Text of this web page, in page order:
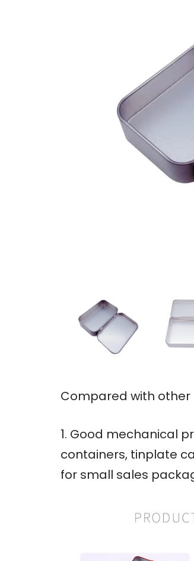
Compared with
1. Good mechanical
containers, tinplate
for small sales